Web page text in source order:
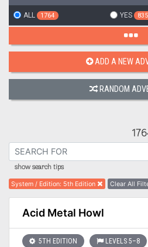
ALL 1764 YES 835
ADD A NEW
RANDOM
show search tips
System / Edition: 5th Edition Clear All
Acid Metal Howl
5TH EDITION LEVELS 5–8